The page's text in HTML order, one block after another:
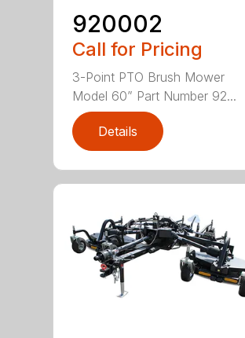
920002
Call for Pricing
3-Point PTO Brush Mower
Model 60” Part Number 92...
Details